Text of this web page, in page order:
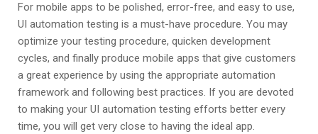
For mobile apps to be polished, error-free, and easy to use,
UI automation testing is a must-have procedure. You may
optimize your testing procedure, quicken development
cycles, and finally produce mobile apps that give customers
a great experience by using the appropriate automation
framework and following best practices. If you are devoted
to making your UI automation testing efforts better every
time, you will get very close to having the ideal app.